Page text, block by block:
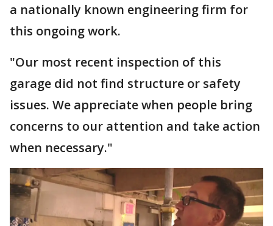
a nationally known engineering firm for
this ongoing work.
"Our most recent inspection of this
garage did not find structure or safety
issues. We appreciate when people bring
concerns to our attention and take action
when necessary."